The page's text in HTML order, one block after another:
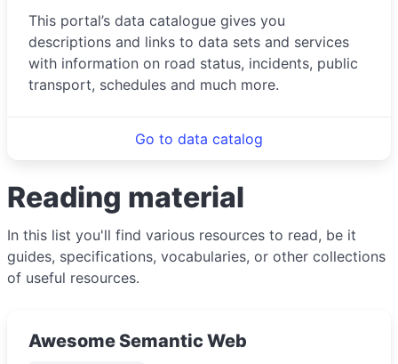
This portal’s data catalogue gives you
descriptions and links to data sets and services
with information on road status, incidents, public
transport, schedules and much more.
Go to data catalog
Reading material
In this list you'll find various resources to read, be it
guides, specifications, vocabularies, or other collections
of useful resources.
Awesome Semantic Web